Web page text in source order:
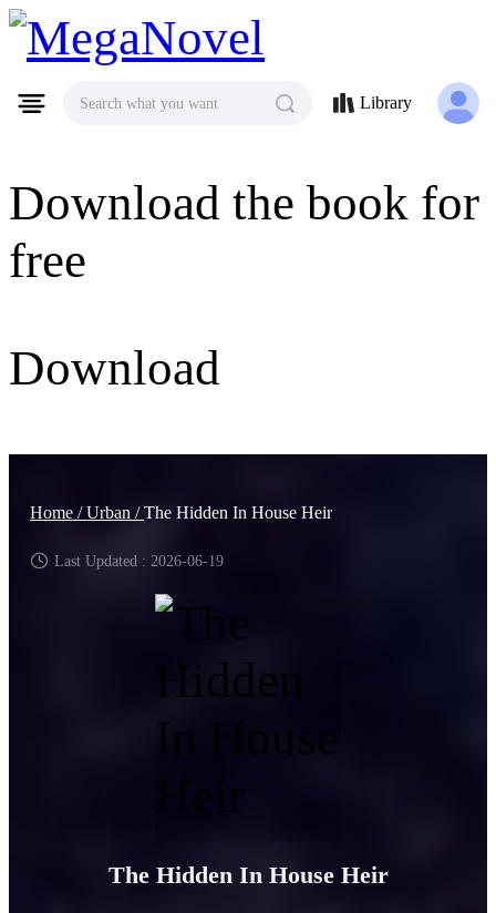
MegaNovel
Download the book for
free
Download
Search what you want Library
Home /Urban /The Hidden In House Heir
Last Updated : 2026-06-19
The Hidden In House Heir